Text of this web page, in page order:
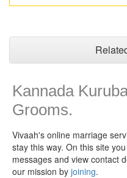
Kannada
Grooms.
Vivaah's online marriage
stay this way. On this site
messages and view contact
our mission by joining.